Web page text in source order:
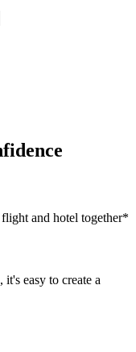
and hotel together*
easy to create a